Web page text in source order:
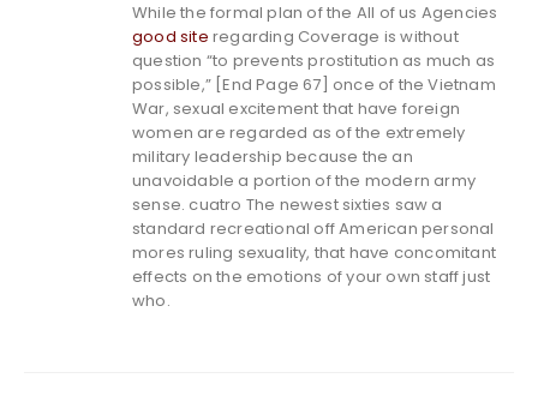
While the formal plan of the All of us Agencies
good site regarding Coverage is without
question “to prevents prostitution as much as
possible,” [End Page 67] once of the Vietnam
War, sexual excitement that have foreign
women are regarded as of the extremely
military leadership because the an
unavoidable a portion of the modern army
sense. cuatro The newest sixties saw a
standard recreational off American personal
mores ruling sexuality, that have concomitant
effects on the emotions of your own staff just
who.